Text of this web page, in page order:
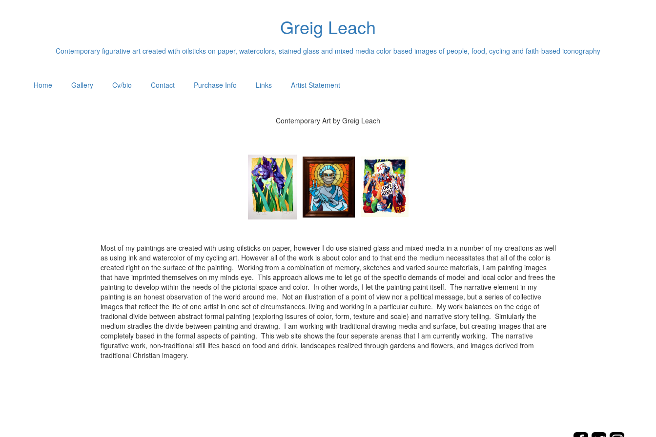
Greig Leach
Contemporary figurative art created with oilsticks on paper, watercolors, stained glass and mixed media color based images of people, food, cycling and faith-based iconography
Home Gallery Cv/bio Contact Purchase Info Links Artist Statement
Contemporary Art by Greig Leach
Most of my paintings are created with using oilsticks on paper, however I do use stained glass and mixed media in a number of my creations as well
as using ink and watercolor of my cycling art. However all of the work is about color and to that end the medium necessitates that all of the color is
created right on the surface of the painting. Working from a combination of memory, sketches and varied source materials, I am painting images
that have imprinted themselves on my minds eye. This approach allows me to let go of the specific demands of model and local color and frees the
painting to develop within the needs of the pictorial space and color. In other words, I let the painting paint itself. The narrative element in my
painting is an honest observation of the world around me. Not an illustration of a point of view nor a political message, but a series of collective
images that reflect the life of one artist in one set of circumstances. living and working in a particular culture. My work balances on the edge of
tradional divide between abstract formal painting (exploring issures of color, form, texture and scale) and narrative story telling. Simiularly the
medium stradles the divide between painting and drawing. I am working with traditional drawing media and surface, but creating images that are
completely based in the formal aspects of painting. This web site shows the four seperate arenas that I am currently working. The narrative
figurative work, non-traditional still lifes based on food and drink, landscapes realized through gardens and flowers, and images derived from
traditional Christian imagery.